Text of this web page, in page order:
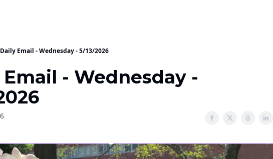
Daily Email - Wednesday - 5/13/2026
- Wednesday -